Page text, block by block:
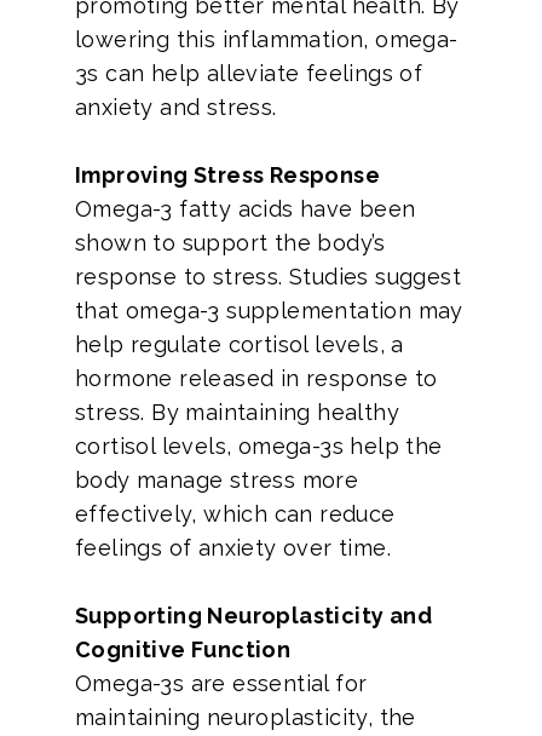
promoting better mental health. By
lowering this inflammation, omega-
3s can help alleviate feelings of
anxiety and stress.
Improving Stress Response
Omega-3 fatty acids have been
shown to support the body’s
response to stress. Studies suggest
that omega-3 supplementation may
help regulate cortisol levels, a
hormone released in response to
stress. By maintaining healthy
cortisol levels, omega-3s help the
body manage stress more
effectively, which can reduce
feelings of anxiety over time.
Supporting Neuroplasticity and
Cognitive Function
Omega-3s are essential for
maintaining neuroplasticity, the